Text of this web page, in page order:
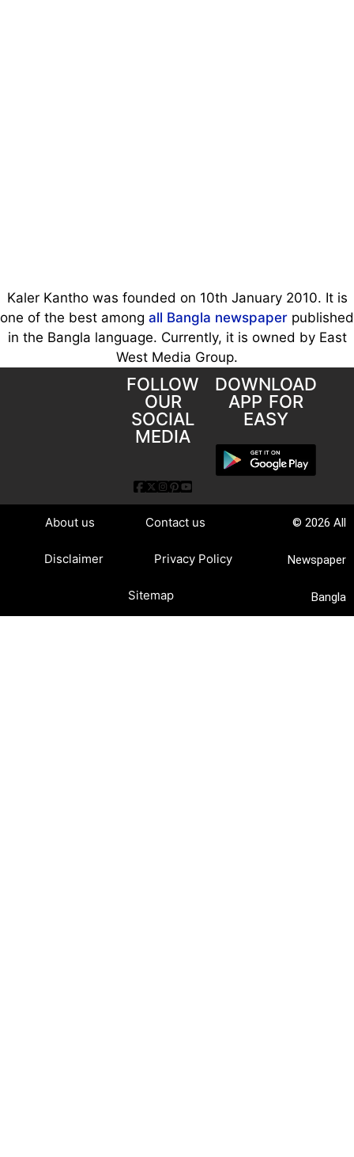
Kaler Kantho was founded on 10th January 2010. It is
one of the best among all Bangla newspaper published
in the Bangla language. Currently, it is owned by East
West Media Group.
FOLLOW
OUR
SOCIAL
MEDIA
DOWNLOAD
APP FOR
EASY
About us Contact us
Disclaimer Privacy Policy
Sitemap
© 2026 All
Newspaper
Bangla